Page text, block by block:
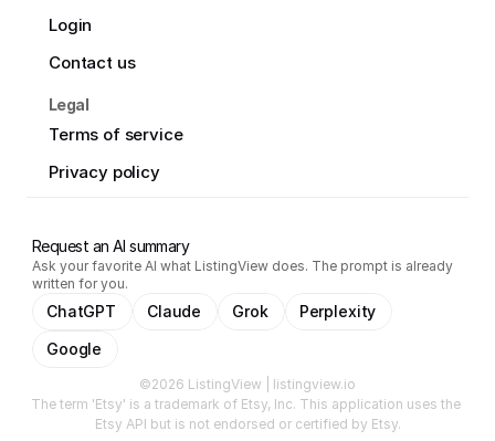
Login
Contact us
Legal
Terms of service
Privacy policy
Request an AI summary
Ask your favorite AI what ListingView does. The prompt is already
written for you.
ChatGPT Claude Grok
Perplexity
Google
©2026 ListingView | listingview.io
The term 'Etsy' is a trademark of Etsy, Inc. This application uses the
Etsy API but is not endorsed or certified by Etsy.